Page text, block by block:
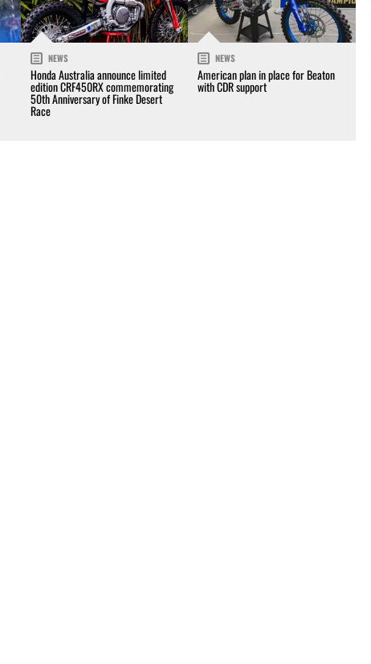
NEWS
Honda Australia announce limited
edition CRF450RX commemorating
50th Anniversary of Finke Desert
Race
NEWS
American plan in place for Beaton
with CDR support